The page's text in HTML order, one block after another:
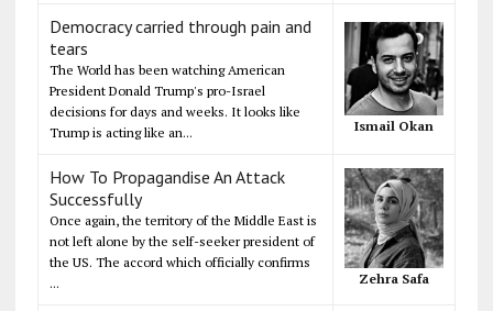
Democracy carried through pain and
tears
The World has been watching American
President Donald Trump's pro-Israel
decisions for days and weeks. It looks like
Trump is acting like an...
Ismail Okan
How To Propagandise An Attack
Successfully
Once again, the territory of the Middle East is
not left alone by the self-seeker president of
the US. The accord which officially confirms
...
Zehra Safa